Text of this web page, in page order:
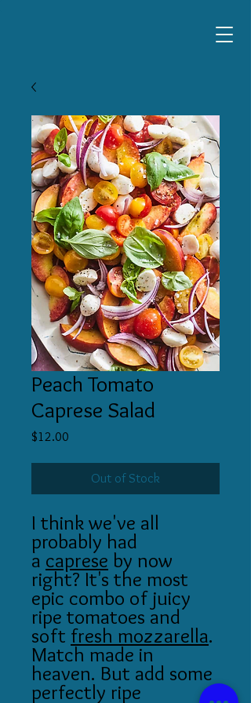
Peach Tomato
Caprese Salad
$12.00
Out of Stock
I think we've all
probably had
a caprese by now
right? It's the most
epic combo of juicy
ripe tomatoes and
soft fresh mozzarella.
Match made in
heaven. But add some
perfectly ripe